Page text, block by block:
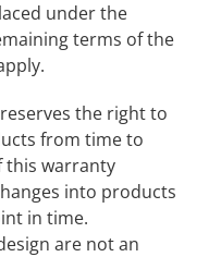
under the
terms of the
the right to
from time to
this warranty
into products
in time.
are not an